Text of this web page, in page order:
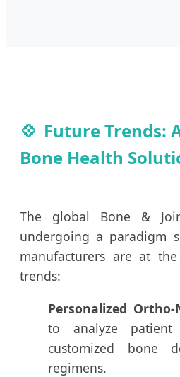
Future Trends:
Bone Health
The global Bone &
undergoing a paradigm
manufacturers are at
trends:
Personalized
to analyze
customized bone
regimens.